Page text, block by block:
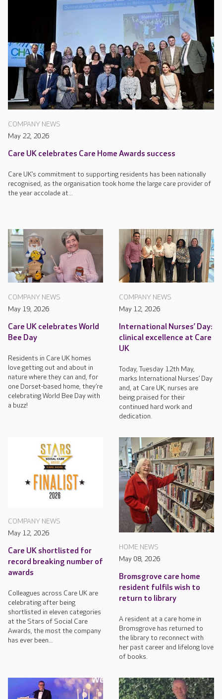
COMPANY NEWS
May 22, 2026
Care UK celebrates Care Home Awards success
Care UK’s commitment to supporting residents has been nationally
recognised, as the organisation took home the large care provider of
the year accolade at...
COMPANY NEWS
May 19, 2026
Care UK celebrates World
Bee Day
Residents in Care UK homes
love getting out and about in
nature where they can and, for
one Dorset-based home, they’re
celebrating World Bee Day with
a buzz!
COMPANY NEWS
May 12, 2026
International Nurses’ Day:
clinical excellence at Care
UK
Today, Tuesday 12th May,
marks International Nurses’ Day
and, at Care UK, nurses are
being praised for their
continued hard work and
dedication.
COMPANY NEWS
May 12, 2026
Care UK shortlisted for
record breaking number of
awards
Colleagues across Care UK are
celebrating after being
shortlisted in eleven categories
at the Stars of Social Care
Awards, the most the company
has ever been...
HOME NEWS
May 08, 2026
Bromsgrove care home
resident fulfils wish to
return to library
A resident at a care home in
Bromsgrove has returned to
the library to reconnect with
her past career and lifelong love
of books.